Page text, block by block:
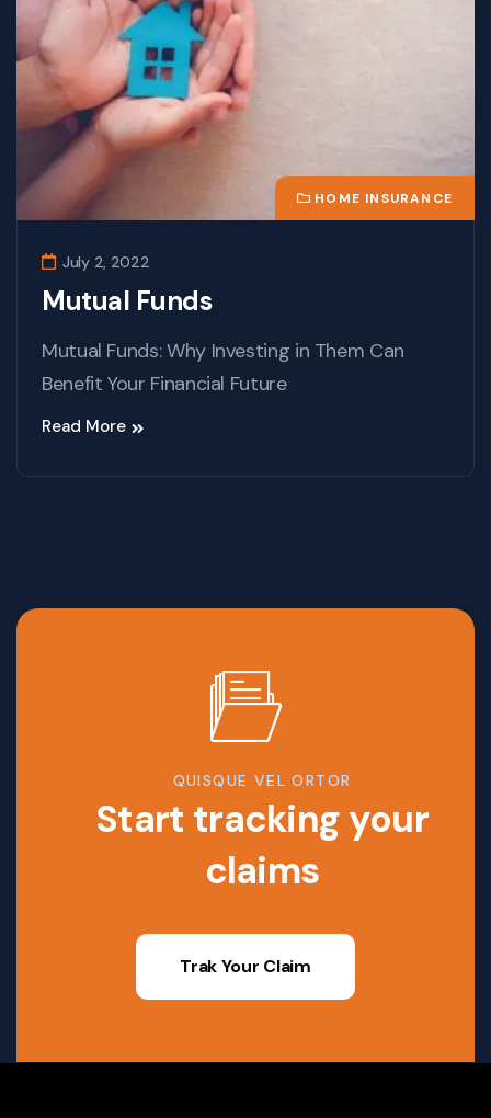
HOME INSURANCE
July 2, 2022
Mutual Funds
Mutual Funds: Why Investing in Them Can
Benefit Your Financial Future
Read More
QUISQUE VEL ORTOR
Start tracking your
claims
Trak Your Claim